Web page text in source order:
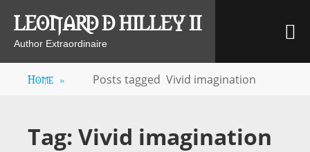
content
LEONARD D HILLEY II
Author Extraordinaire
Home » Posts tagged Vivid imagination
Tag: Vivid imagination